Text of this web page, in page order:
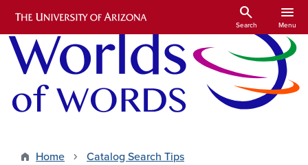
Skip to main content
search
Search
menu
Menu
Home
Catalog Search Tips